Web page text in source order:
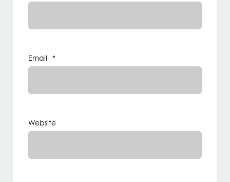
Email *
Website